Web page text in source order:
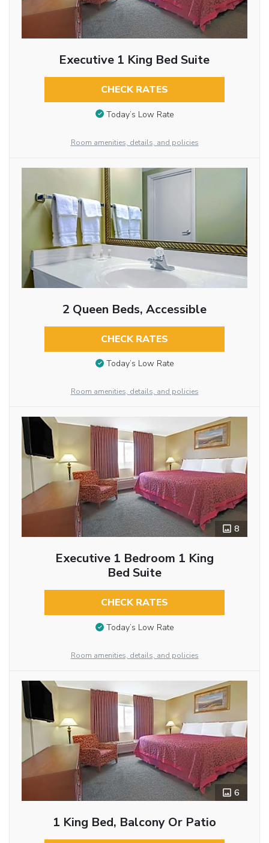
Executive 1 King Bed Suite
CHECK RATES
Today’s Low Rate
Room amenities, details, and policies
2 Queen Beds, Accessible
CHECK RATES
Today’s Low Rate
Room amenities, details, and policies
8
Executive 1 Bedroom 1 King
Bed Suite
CHECK RATES
Today’s Low Rate
Room amenities, details, and policies
6
1 King Bed, Balcony Or Patio